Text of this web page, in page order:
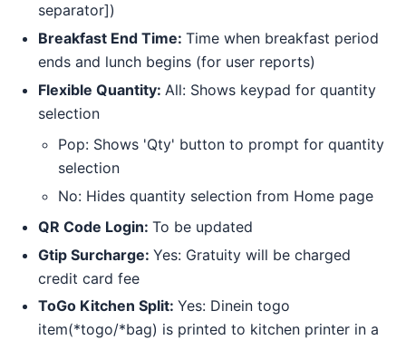
separator])
Breakfast End Time: Time when breakfast period
ends and lunch begins (for user reports)
Flexible Quantity: All: Shows keypad for quantity
selection
Pop: Shows 'Qty' button to prompt for quantity
selection
No: Hides quantity selection from Home page
QR Code Login: To be updated
Gtip Surcharge: Yes: Gratuity will be charged
credit card fee
ToGo Kitchen Split: Yes: Dinein togo
item(*togo/*bag) is printed to kitchen printer in a